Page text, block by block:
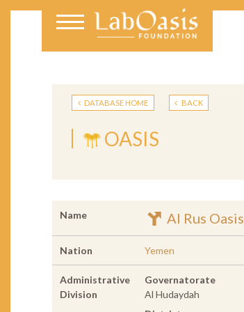
DATABASE HOME BACK
OASIS
Name Al Rus Oasis
Nation Yemen
Administrative
Division
Governatorate
Al Hudaydah